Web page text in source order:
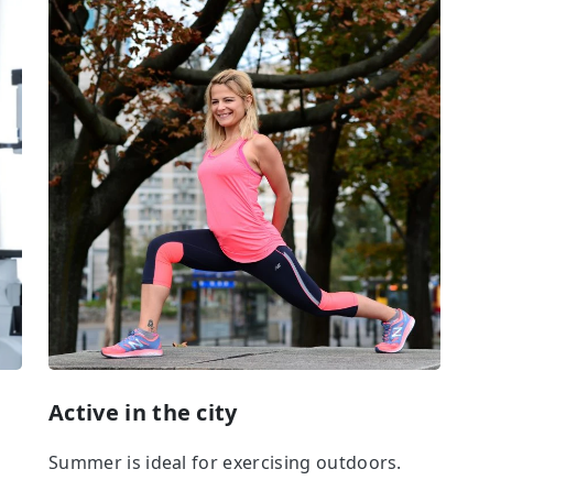
Active in the city
Summer is ideal for exercising outdoors.